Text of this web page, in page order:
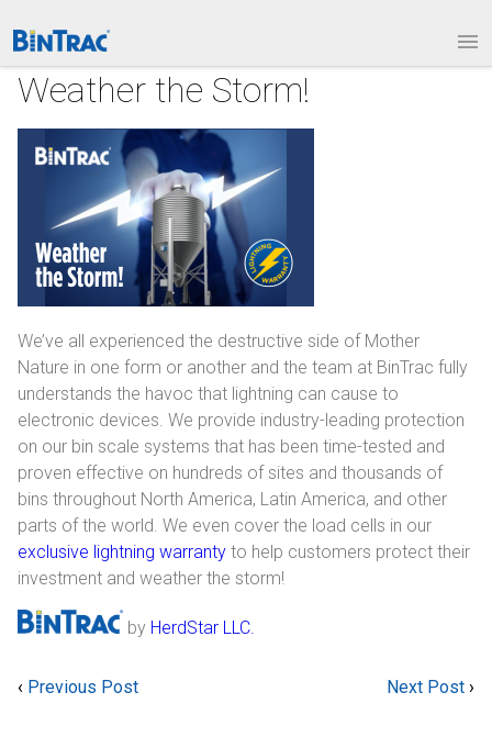
PRODUCTS
Bin Weighing Module
Batching Controls
HouseLINK Interface Options
Site Communications
BinTrac Vision/Mobile
INDUSTRIES
Agriculture
Industrial
SUPPORT
Sales Support
Technical Support
Weather the Storm!
We’ve all experienced the destructive side of Mother
Nature in one form or another and the team at BinTrac fully
understands the havoc that lightning can cause to
electronic devices. We provide industry-leading protection
on our bin scale systems that has been time-tested and
proven effective on hundreds of sites and thousands of
bins throughout North America, Latin America, and other
parts of the world. We even cover the load cells in our
exclusive lightning warranty to help customers protect their
investment and weather the storm!
by HerdStar LLC.
‹ Previous Post Next Post ›